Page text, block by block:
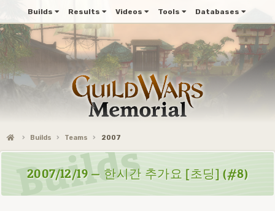
Builds Results Videos Tools Databases
Builds Teams 2007
2007/12/19 — 한시간 추가요 [초딩] (#8)